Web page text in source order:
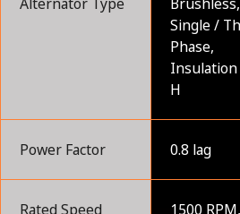
Single /
Phase,
Insulation
H
Power Factor 0.8 lag
Rated Speed
1500